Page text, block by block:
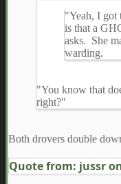
"Yeah, I got
is that a
asks. She
warding.
"You know that
right?"
Both drovers double
Quote from: jussr